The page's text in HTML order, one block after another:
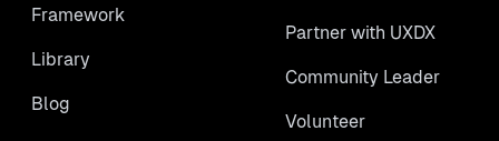
Framework
Library
Blog
Partner with UXDX
Community Leader
Volunteer